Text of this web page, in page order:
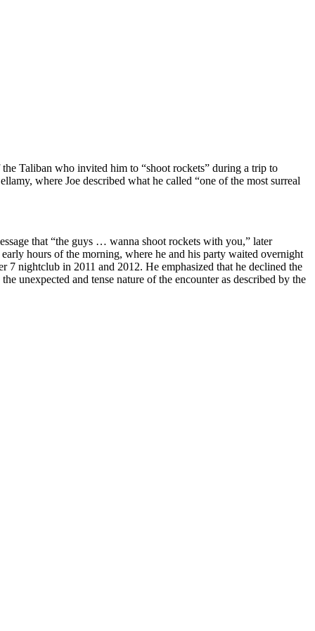
Taliban who invited him to “shoot rockets” during a trip to
where Joe described what he called “one of the most surreal
that “the guys … wanna shoot rockets with you,” later
hours of the morning, where he and his party waited overnight
nightclub in 2011 and 2012. He emphasized that he declined the
unexpected and tense nature of the encounter as described by the